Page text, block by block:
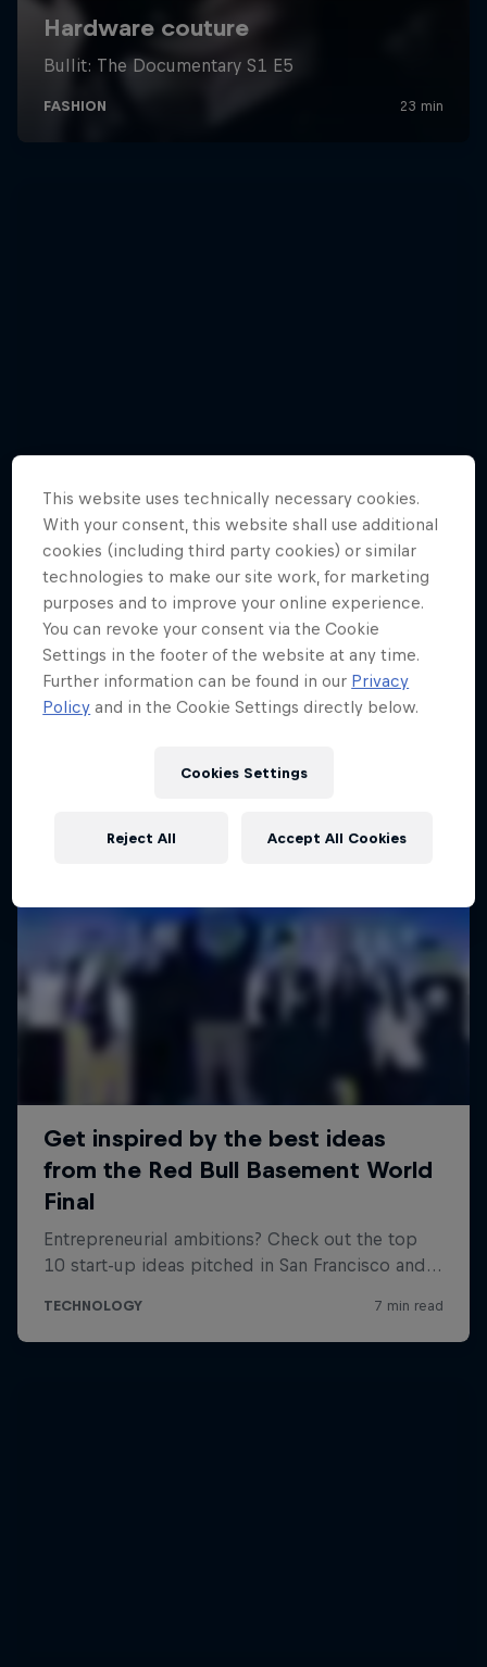
Awesome angles | Gallery
8 Photos
F1
This website uses technically necessary cookies.
With your consent, this website shall use additional
cookies (including third party cookies) or similar
technologies to make our site work, for marketing
purposes and to improve your online experience.
You can revoke your consent via the Cookie
Settings in the footer of the website at any time.
Further information can be found in our Privacy
Policy and in the Cookie Settings directly below.
Cookies Settings
Reject All Accept All Cookies